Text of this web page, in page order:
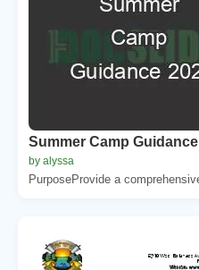
Summer Camp
by alyssa
PurposeProvide a